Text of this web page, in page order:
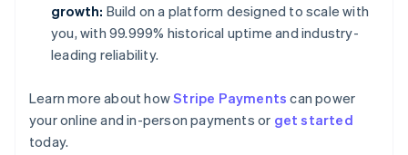
growth: Build on a platform designed to scale with
you, with 99.999% historical uptime and industry-
leading reliability.
Learn more about howStripe Payments can power
your online and in-person payments or get started
today.
Australia
English
Austria